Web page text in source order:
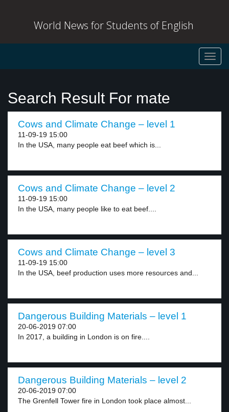
World News for Students of English
Search Result For mate
Cows and Climate Change – level 1
11-09-19 15:00
In the USA, many people eat beef which is...
Cows and Climate Change – level 2
11-09-19 15:00
In the USA, many people like to eat beef....
Cows and Climate Change – level 3
11-09-19 15:00
In the USA, beef production uses more resources and...
Dangerous Building Materials – level 1
20-06-2019 07:00
In 2017, a building in London is on fire....
Dangerous Building Materials – level 2
20-06-2019 07:00
The Grenfell Tower fire in London took place almost...